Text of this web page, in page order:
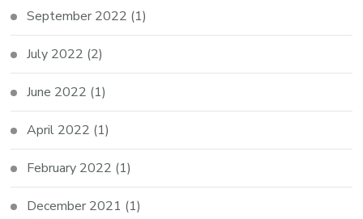
September 2022 (1)
July 2022 (2)
June 2022 (1)
April 2022 (1)
February 2022 (1)
December 2021 (1)